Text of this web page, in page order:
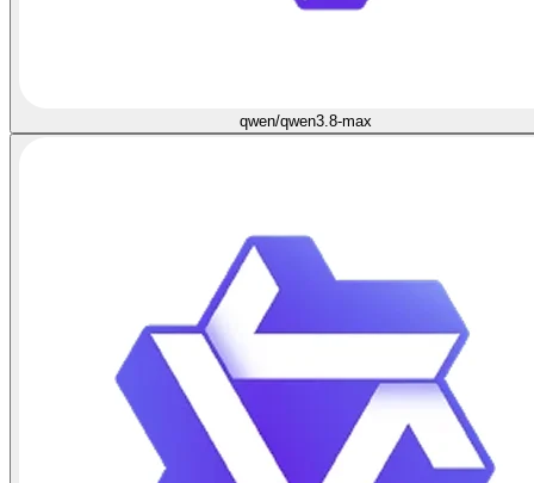
qwen/qwen3.8-max